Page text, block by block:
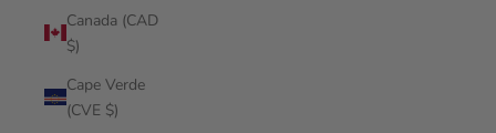
Canada (CAD
$)
Cape Verde
(CVE $)